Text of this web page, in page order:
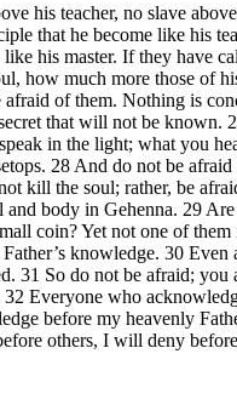
his teacher, no slave
that he become like his
his master. If they have
how much more those of
afraid of them. Nothing is
that will not be known.
in the light; what you
28 And do not be
kill the soul; rather, be
and body in Gehenna. 29
coin? Yet not one of them
knowledge. 30 Even
31 So do not be afraid; you
Everyone who
before my heavenly
others, I will deny